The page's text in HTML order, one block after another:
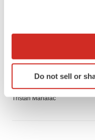
Collect
Identify your
specific
Do not sell or
GENE THERAPY
Intellia finds genetic
signals with ATTR gene
Tristan Manalac